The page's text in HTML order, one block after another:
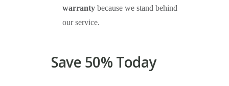
warrantybecause we stand behind
our service.
Save 50% Today